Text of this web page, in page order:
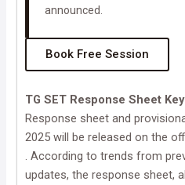
announced.
Book Free Session
TG SET Response Sheet
Response sheet and
2025 will be released on the
. According to trends from
updates, the response sheet,